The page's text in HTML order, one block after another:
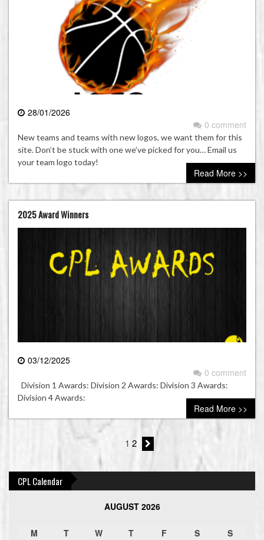
28/01/2026
0 comment
New teams and teams with new logos, we want them for this
site. Don’t be stuck with one we’ve picked for you… Email us
your team logo today!
Read More >>
2025 Award Winners
03/12/2025
0 comment
Division 1 Awards: Division 2 Awards: Division 3 Awards:
Division 4 Awards:
Read More >>
1 2
CPL Calendar
AUGUST 2026
M T W T F S
S